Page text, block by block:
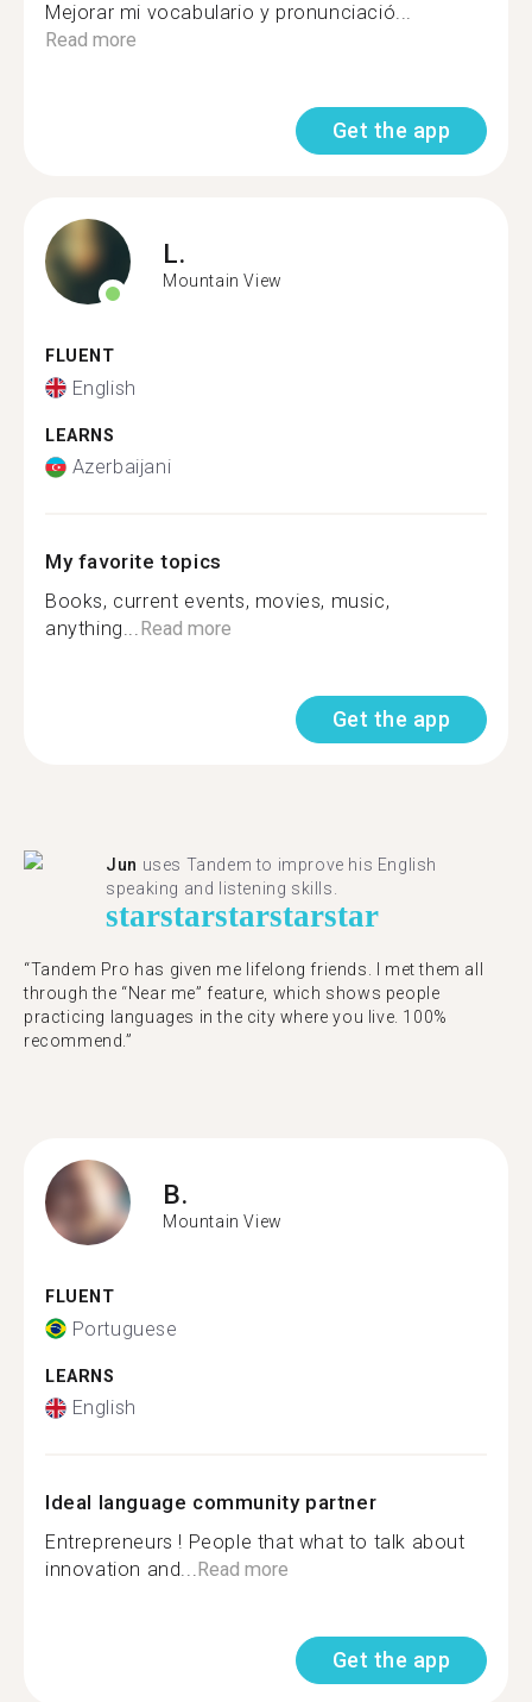
Mejorar mi vocabulario y pronunciació...
Read more
Get the app
L.
Mountain View
FLUENT
English
LEARNS
Azerbaijani
My favorite topics
Books, current events, movies, music,
anything...Read more
Get the app
Jun uses Tandem to improve his English
speaking and listening skills.
starstarstarstarstar
“Tandem Pro has given me lifelong friends. I met them all
through the “Near me” feature, which shows people
practicing languages in the city where you live. 100%
recommend.”
B.
Mountain View
FLUENT
Portuguese
LEARNS
English
Ideal language community partner
Entrepreneurs ! People that what to talk about
innovation and...Read more
Get the app